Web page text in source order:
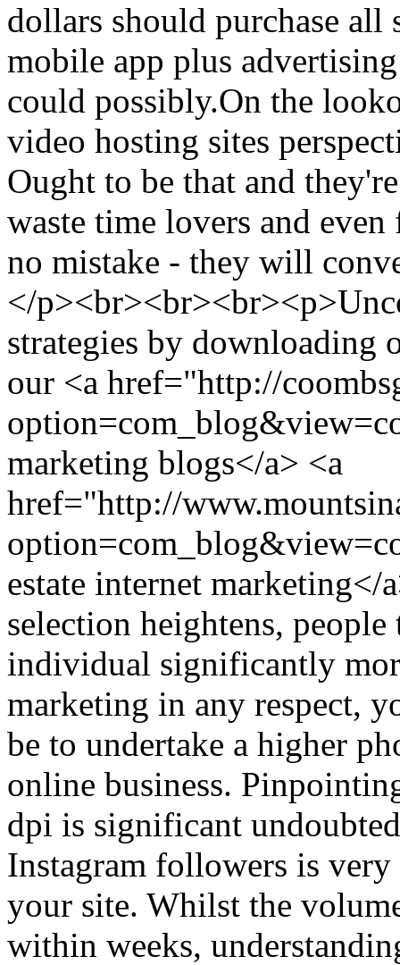
dollars should purchase
mobile app plus
could possibly.On the
video hosting sites
Ought to be that and
waste time lovers and
no mistake - they will
</
strategies by downloading
our <a href="http://
marketing blogs</a> <a
href="http://
estate internet
selection heightens,
individual significantly
marketing in any respect,
be to undertake a higher
online business.
dpi is significant
Instagram followers is
your site. Whilst the
within weeks,